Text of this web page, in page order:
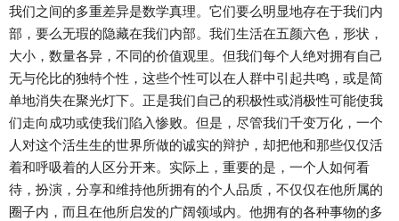
我们之间的多重差异是数学真理。它们要么明显地存在于我们内
部，要么无瑕的隐藏在我们内部。我们生活在五颜六色，形状，
大小，数量各异，不同的价值观里。但我们每个人绝对拥有自己
无与伦比的独特个性，这些个性可以在人群中引起共鸣，或是简
单地消失在聚光灯下。正是我们自己的积极性或消极性可能使我
们走向成功或使我们陷入惨败。但是，尽管我们千变万化，一个
人对这个活生生的世界所做的诚实的辩护，却把他和那些仅仅活
着和呼吸着的人区分开来。实际上，重要的是，一个人如何看
待，扮演，分享和维持他所拥有的个人品质，不仅仅在他所属的
圈子内，而且在他所启发的广阔领域内。他拥有的各种事物的多